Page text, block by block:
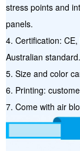
stress points and
panels.
4. Certification:
Australian standard.
5. Size and color
6. Printing:
7. Come with air